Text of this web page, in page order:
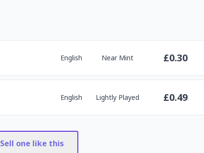
English Near Mint £0.30
English Lightly Played £0.49
Sell one like this